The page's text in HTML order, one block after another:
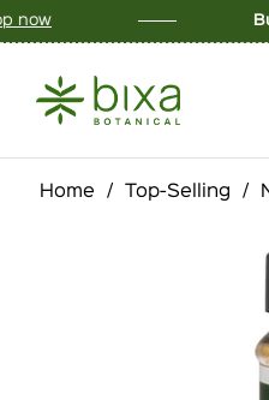
Buy 3 Items & Get
Home / Top-Selling /